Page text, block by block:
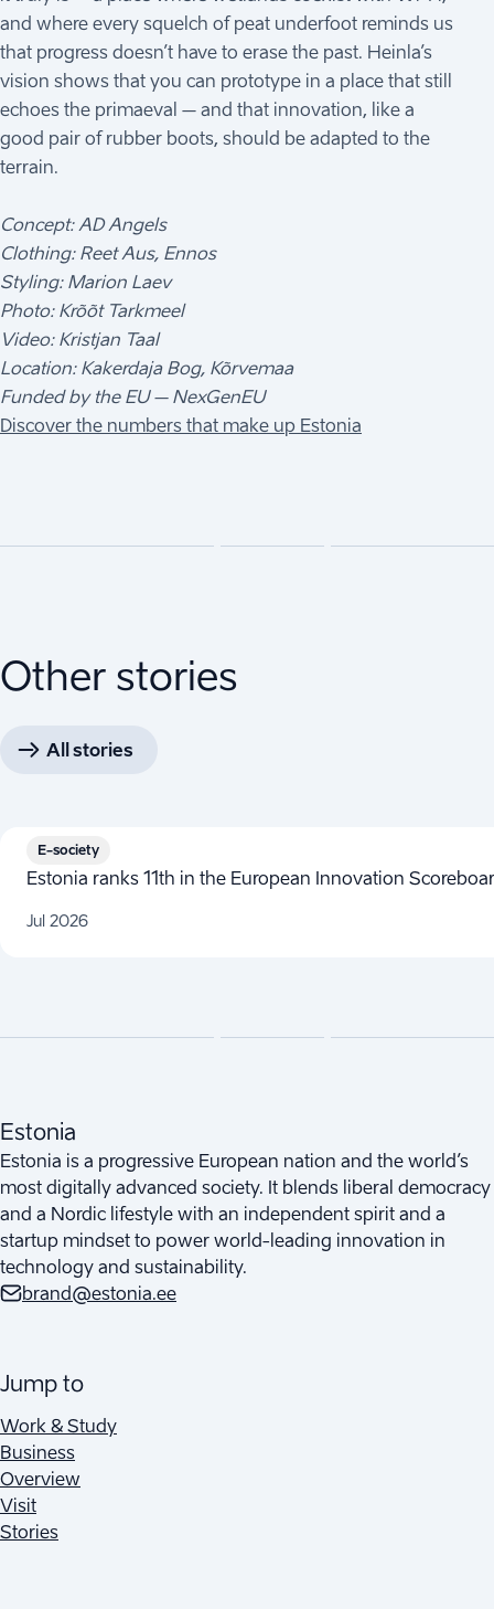
and where every squelch of peat underfoot reminds us
that progress doesn’t have to erase the past. Heinla’s
vision shows that you can prototype in a place that still
echoes the primaeval – and that innovation, like a
good pair of rubber boots, should be adapted to the
terrain.
Concept: AD Angels
Clothing: Reet Aus, Ennos
Styling: Marion Laev
Photo: Krõõt Tarkmeel
Video: Kristjan Taal
Location: Kakerdaja Bog, Kõrvemaa
Funded by the EU – NexGenEU
Discover the numbers that make up Estonia
Other stories
All stories
E-society
Estonia ranks 11th in the European Innovation
Jul 2026
Estonia
Estonia is a progressive European nation and the world’s
most digitally advanced society. It blends liberal democracy
and a Nordic lifestyle with an independent spirit and a
startup mindset to power world-leading innovation in
technology and sustainability.
brand@estonia.ee
Jump to
Work & Study
Business
Overview
Visit
Stories